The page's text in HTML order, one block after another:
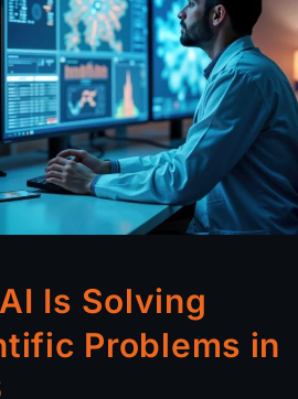
Is Solving
Problems in